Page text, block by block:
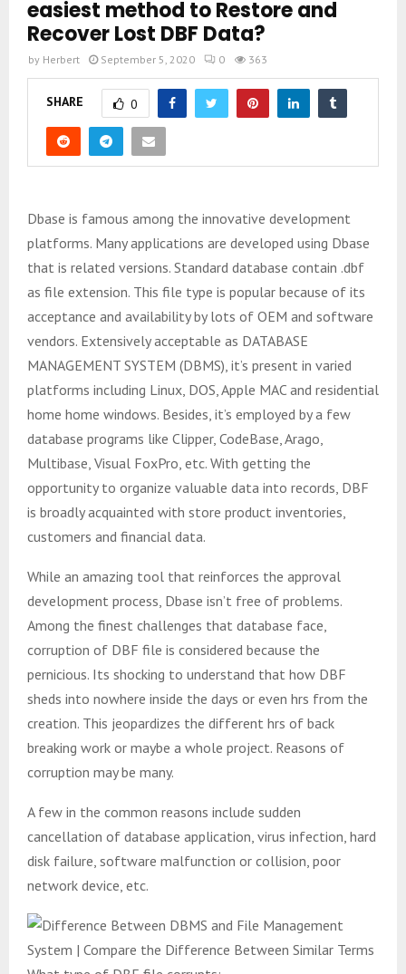
easiest method to Restore and
Recover Lost DBF Data?
by Herbert September 5, 2020 0 363
SHARE 0
Dbase is famous among the innovative development
platforms. Many applications are developed using Dbase
that is related versions. Standard database contain .dbf
as file extension. This file type is popular because of its
acceptance and availability by lots of OEM and software
vendors. Extensively acceptable as DATABASE
MANAGEMENT SYSTEM (DBMS), it’s present in varied
platforms including Linux, DOS, Apple MAC and residential
home home windows. Besides, it’s employed by a few
database programs like Clipper, CodeBase, Arago,
Multibase, Visual FoxPro, etc. With getting the
opportunity to organize valuable data into records, DBF
is broadly acquainted with store product inventories,
customers and financial data.
While an amazing tool that reinforces the approval
development process, Dbase isn’t free of problems.
Among the finest challenges that database face,
corruption of DBF file is considered because the
pernicious. Its shocking to understand that how DBF
sheds into nowhere inside the days or even hrs from the
creation. This jeopardizes the different hrs of back
breaking work or maybe a whole project. Reasons of
corruption may be many.
A few in the common reasons include sudden
cancellation of database application, virus infection, hard
disk failure, software malfunction or collision, poor
network device, etc.